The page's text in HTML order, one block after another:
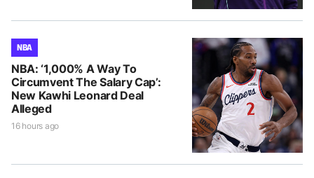
NBA
NBA: ‘1,000% A Way To
Circumvent The Salary Cap’:
New Kawhi Leonard Deal
Alleged
16 hours ago